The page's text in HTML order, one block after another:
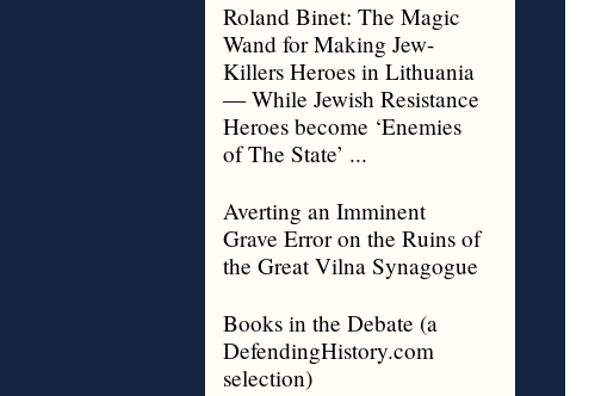
Roland Binet: The Magic
Wand for Making Jew-
Killers Heroes in Lithuania
— While Jewish Resistance
Heroes become ‘Enemies
of The State’ ...
Averting an Imminent
Grave Error on the Ruins of
the Great Vilna Synagogue
Books in the Debate (a
DefendingHistory.com
selection)